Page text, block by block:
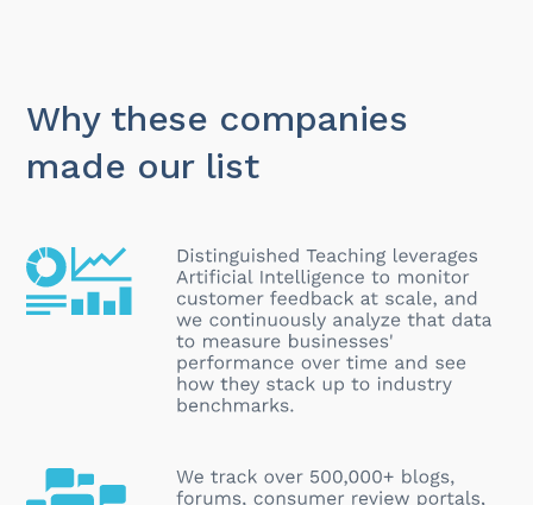
Why these companies
made our list